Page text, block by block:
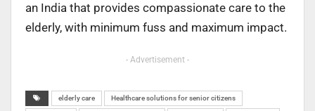
an India that provides compassionate care to the
elderly, with minimum fuss and maximum impact.
- Advertisement -
elderly care Healthcare solutions for senior citizens